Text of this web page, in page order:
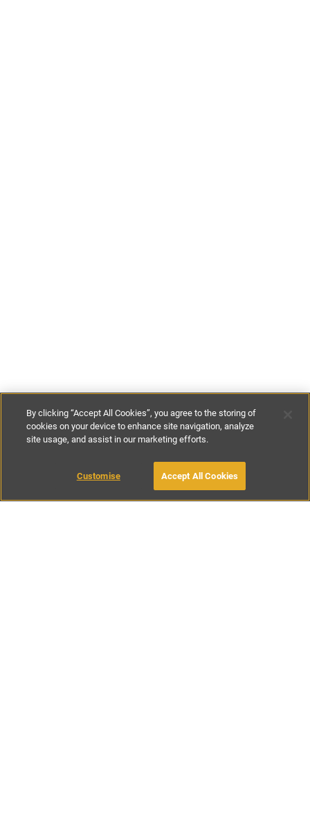
£100-£310per night £712-£2400
BOOK WITH OWNER
By clicking “Accept All Cookies”, you agree to the storing of
cookies on your device to enhance site navigation, analyze
site usage, and assist in our marketing efforts.
Customise Accept All Cookies